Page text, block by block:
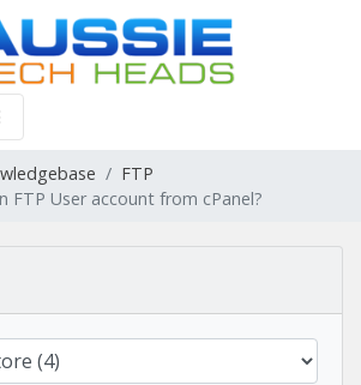
FTP
FTP User account from cPanel?